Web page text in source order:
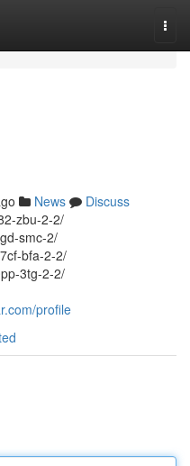
News
Discuss
zbu-2-2/
smc-2/
bfa-2-2/
3tg-2-2/
profile